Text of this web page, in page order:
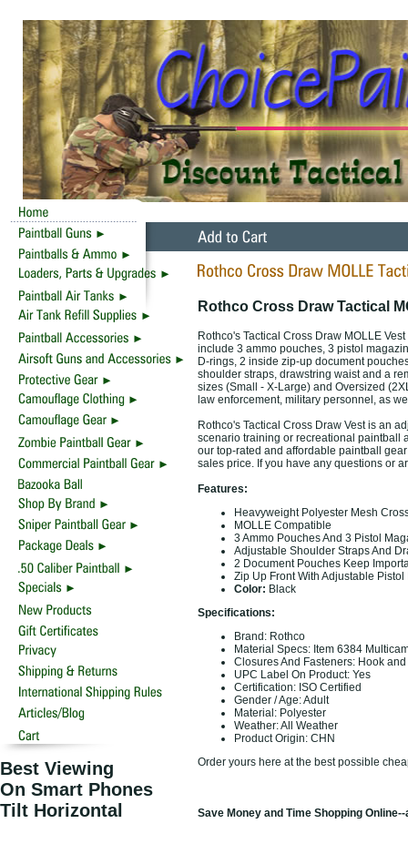
Best Viewing
On Smart Phones
Tilt Horizontal
Rothco Cross Draw Tactical
Rothco's Tactical Cross Draw MOLLE
include 3 ammo pouches, 3 pistol
D-rings, 2 inside zip-up document
shoulder straps, drawstring waist and a
sizes (Small - X-Large) and Oversized
law enforcement, military personnel, as
Rothco's Tactical Cross Draw Vest is an
scenario training or recreational paintball
our top-rated and affordable paintball
sales price. If you have any questions or
Features:
Heavyweight Polyester Mesh
MOLLE Compatible
3 Ammo Pouches And 3 Pistol
Adjustable Shoulder Straps And
2 Document Pouches Keep
Zip Up Front With Adjustable Pistol
Color: Black
Specifications:
Brand: Rothco
Material Specs: Item 6384
Closures And Fasteners: Hook
UPC Label On Product: Yes
Certification: ISO Certified
Gender / Age: Adult
Material: Polyester
Weather: All Weather
Product Origin: CHN
Order yours here at the best possible
Save Money and Time Shopping